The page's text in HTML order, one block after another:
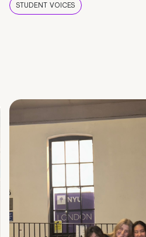
STUDENT VOICES